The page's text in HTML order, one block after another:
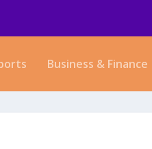
Business & Finance